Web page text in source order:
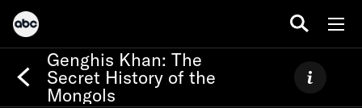
Genghis Khan: The
Secret History of the
Mongols